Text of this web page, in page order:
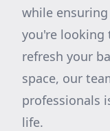
while
you're looking
refresh your
space, our
professionals
life.